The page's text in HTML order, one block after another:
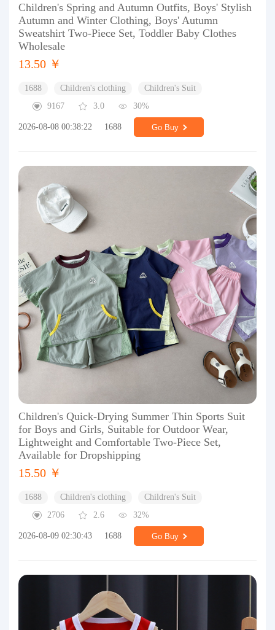
Children's Spring and Autumn Outfits, Boys' Stylish
Autumn and Winter Clothing, Boys' Autumn
Sweatshirt Two-Piece Set, Toddler Baby Clothes
Wholesale
13.50 ￥
1688 Children's clothing
Children's Suit
9167
3.0 30%
2026-08-08 00:38:22 1688 Go Buy
Children's Quick-Drying Summer Thin Sports Suit
for Boys and Girls, Suitable for Outdoor Wear,
Lightweight and Comfortable Two-Piece Set,
Available for Dropshipping
15.50 ￥
1688 Children's clothing
Children's Suit
2706
2.6 32%
2026-08-09 02:30:43 1688 Go Buy